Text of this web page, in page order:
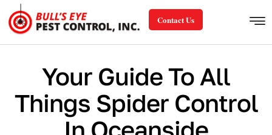
Contact Us
Your Guide To All
Things Spider Control